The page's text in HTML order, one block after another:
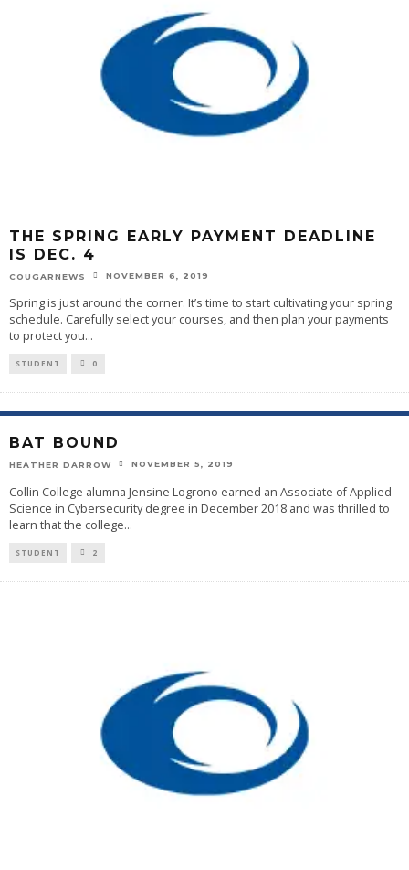
THE SPRING EARLY PAYMENT DEADLINE
IS DEC. 4
COUGARNEWS NOVEMBER 6, 2019
Spring is just around the corner. It’s time to start cultivating your spring
schedule. Carefully select your courses, and then plan your payments
to protect you...
STUDENT 0
BAT BOUND
HEATHER DARROW NOVEMBER 5, 2019
Collin College alumna Jensine Logrono earned an Associate of Applied
Science in Cybersecurity degree in December 2018 and was thrilled to
learn that the college...
STUDENT 2